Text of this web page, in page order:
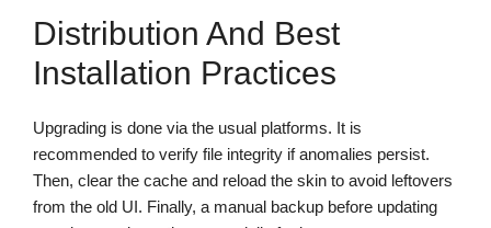
Distribution And Best
Installation Practices
Upgrading is done via the usual platforms. It is
recommended to verify file integrity if anomalies persist.
Then, clear the cache and reload the skin to avoid leftovers
from the old UI. Finally, a manual backup before updating